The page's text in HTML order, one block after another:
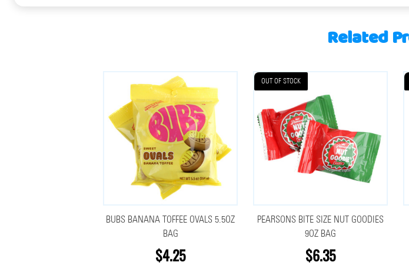
Related
BUBS BANANA TOFFEE OVALS 5.5OZ
BAG
$4.25
OUT OF STOCK
PEARSONS BITE SIZE NUT GOODIES
9OZ BAG
$6.35